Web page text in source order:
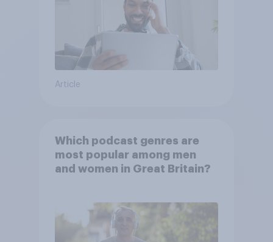
Article
Which podcast genres are
most popular among men
and women in Great Britain?